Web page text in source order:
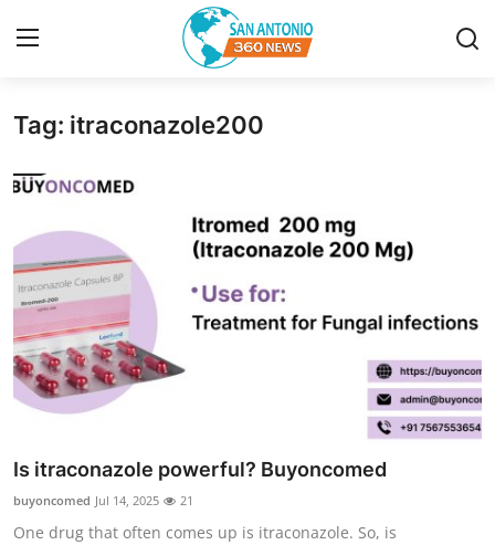
Home
Contact
Privacy Policy
About
News Network
Submit Press Release
Guest Posting
Advertise with US
Tag: itraconazole200
Is itraconazole powerful? Buyoncomed
buyoncomed Jul 14, 2025 21
One drug that often comes up is itraconazole. So, is